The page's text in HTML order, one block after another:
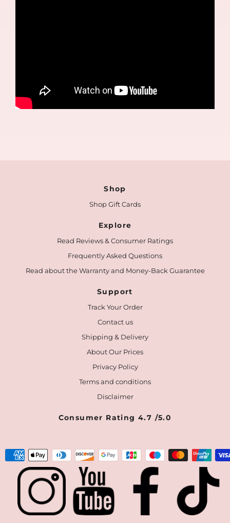
Shop
Shop Gift Cards
Explore
Read Reviews & Consumer Ratings
Frequently Asked Questions
Read about the Warranty and Money-Back Guarantee
Support
Track Your Order
Contact us
Shipping & Delivery
About Our Prices
Privacy Policy
Terms and conditions
Disclaimer
Consumer Rating 4.7 /5.0
Payment
methods